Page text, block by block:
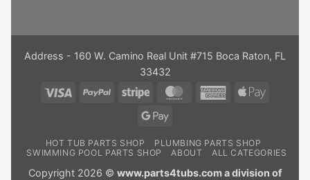
Address - 160 W. Camino Real Unit #715 Boca Raton, FL
33432
Visa
PayPal Stripe MasterCardAmericanApple
Google
HOT TUB PARTS SHOP
PLUMBING PARTS SHOP
SWIMMING POOL PARTS SHOP
ABOUT ALL CATEGORIES
Copyright 2026 © www.parts4tubs.com a division of